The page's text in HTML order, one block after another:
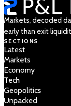
Markets, decoded
early than exit
SECTIONS
Latest
Markets
Economy
Tech
Geopolitics
Unpacked